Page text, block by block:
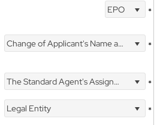
EPO *
Change of Applicant's Name and Address *
The Standard Agent's Assignment
*
Legal Entity
*